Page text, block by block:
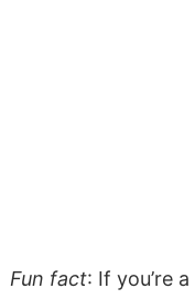
Fun fact: If you’re